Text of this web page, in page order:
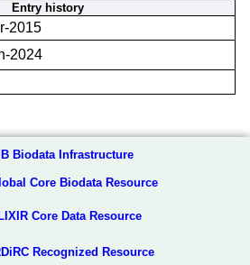
Entry history
2015
2024
Biodata Infrastructure
Core Biodata Resource
Core Data Resource
Recognized Resource